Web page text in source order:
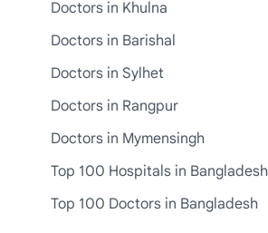
Doctors in Khulna
Doctors in Barishal
Doctors in Sylhet
Doctors in Rangpur
Doctors in Mymensingh
Top 100 Hospitals in Bangladesh
Top 100 Doctors in Bangladesh